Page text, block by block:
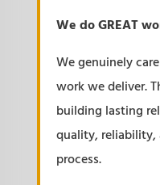
We do GREAT
We genuinely
work we deliver.
building lasting
quality, reliability,
process.